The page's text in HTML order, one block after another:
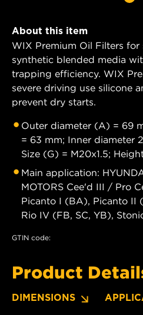
About this item
WIX Premium Oil Filters for
synthetic blended media
trapping efficiency. WIX
severe driving use silicone
prevent dry starts.
Outer diameter (A) = 69
= 63 mm; Inner diameter
Size (G) = M20x1.5;
Main application:
MOTORS Cee'd III / Pro
Picanto I (BA), Picanto II
Rio IV (FB, SC, YB),
GTIN code:
Product
DIMENSIONS